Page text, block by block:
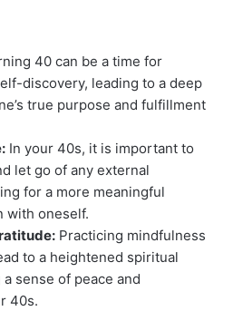
40 can be a time for
discovery, leading to a deep
true purpose and fulfillment
In your 40s, it is important to
let go of any external
for a more meaningful
with oneself.
Practicing mindfulness
to a heightened spiritual
sense of peace and
40s.